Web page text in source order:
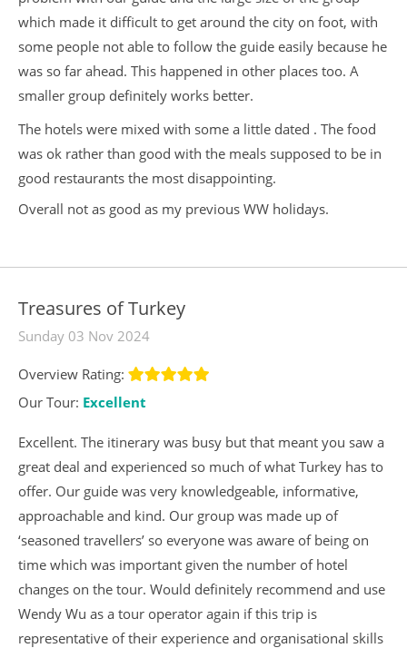
which made it difficult to get around the city on foot, with
some people not able to follow the guide easily because he
was so far ahead. This happened in other places too. A
smaller group definitely works better.
The hotels were mixed with some a little dated . The food
was ok rather than good with the meals supposed to be in
good restaurants the most disappointing.
Overall not as good as my previous WW holidays.
Treasures of Turkey
Sunday 03 Nov 2024
Overview Rating:
Our Tour: Excellent
Excellent. The itinerary was busy but that meant you saw a
great deal and experienced so much of what Turkey has to
offer. Our guide was very knowledgeable, informative,
approachable and kind. Our group was made up of
‘seasoned travellers’ so everyone was aware of being on
time which was important given the number of hotel
changes on the tour. Would definitely recommend and use
Wendy Wu as a tour operator again if this trip is
representative of their experience and organisational skills